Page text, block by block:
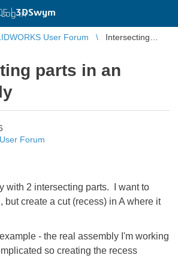
|3DSwym
Log in
User Forum
Intersecting
parts in an
Forum
with 2 intersecting parts. I want to
but create a cut (recess) in A where it
- the real assembly I'm working
so creating the recess